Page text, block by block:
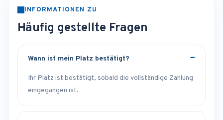
INFORMATIONEN ZU
Häufig gestellte Fragen
Wann ist mein Platz bestätigt?
Ihr Platz ist bestätigt, sobald die vollständige Zahlung
eingegangen ist.